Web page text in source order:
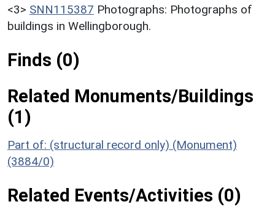
<3> SNN115387 Photographs: Photographs of
buildings in Wellingborough.
Finds (0)
Related Monuments/Buildings
(1)
Part of: (structural record only) (Monument)
(3884/0)
Related Events/Activities (0)